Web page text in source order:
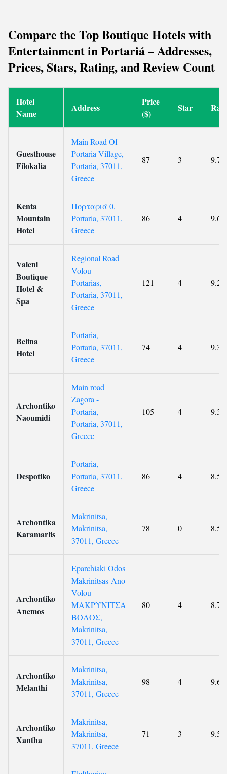
Compare the Top Boutique Hotels with
Entertainment in Portariá – Addresses,
Prices, Stars, Rating, and Review Count
Hotel
Name
Address
Price
($)
Star
Guesthouse
Filokalia
Main Road Of
Portaria Village,
Portaria, 37011,
Greece
87 3 9.7
Kenta
Mountain
Hotel
Πορταριά 0,
Portaria, 37011,
Greece
86 4 9.6
Valeni
Boutique
Hotel &
Spa
Regional Road
Volou -
Portarias,
Portaria, 37011,
Greece
121 4 9.2
Belina
Hotel
Portaria,
Portaria, 37011,
Greece
74 4 9.3
Archontiko
Naoumidi
Main road
Zagora -
Portaria,
Portaria, 37011,
Greece
105 4 9.3
Despotiko
Portaria,
Portaria, 37011,
Greece
86 4 8.5
Archontika
Karamarlis
Makrinitsa,
Makrinitsa,
37011, Greece
78 0 8.5
Archontiko
Anemos
Eparchiaki Odos
Makrinitsas-Ano
Volou
ΜΑΚΡΥΝΙΤΣΑ
ΒΟΛΟΣ,
Makrinitsa,
37011, Greece
80 4 8.7
Archontiko
Melanthi
Makrinitsa,
Makrinitsa,
37011, Greece
98 4 9.6
Archontiko
Xantha
Makrinitsa,
Makrinitsa,
37011, Greece
71 3 9.5